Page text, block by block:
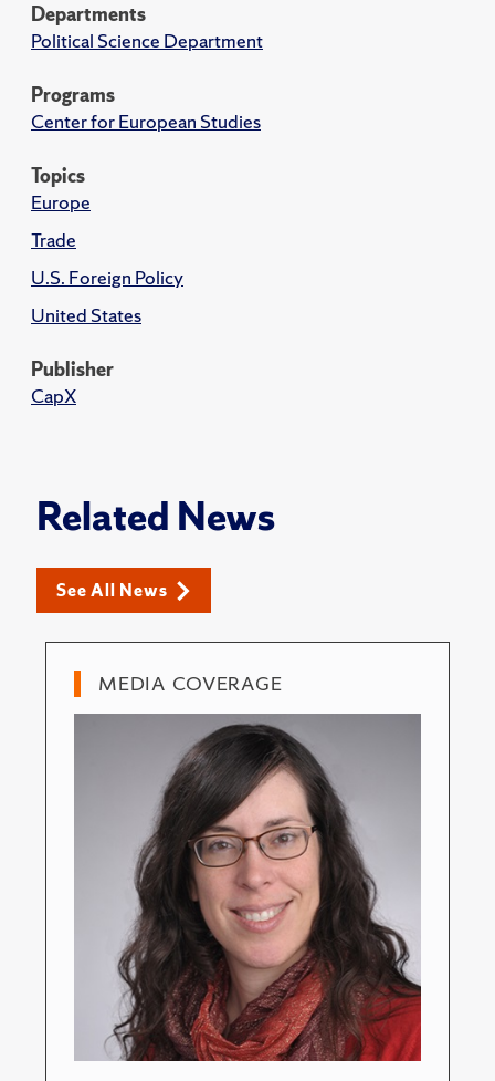
Departments
Political Science Department
Programs
Center for European Studies
Topics
Europe
Trade
U.S. Foreign Policy
United States
Publisher
CapX
Related News
See All News
MEDIA COVERAGE